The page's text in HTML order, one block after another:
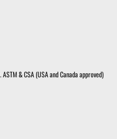
& CSA (USA and Canada approved)